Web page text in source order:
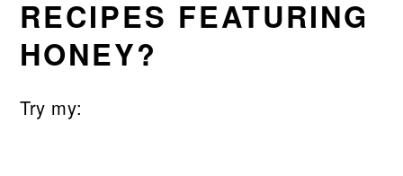
RECIPES FEATURING
HONEY?
Try my: